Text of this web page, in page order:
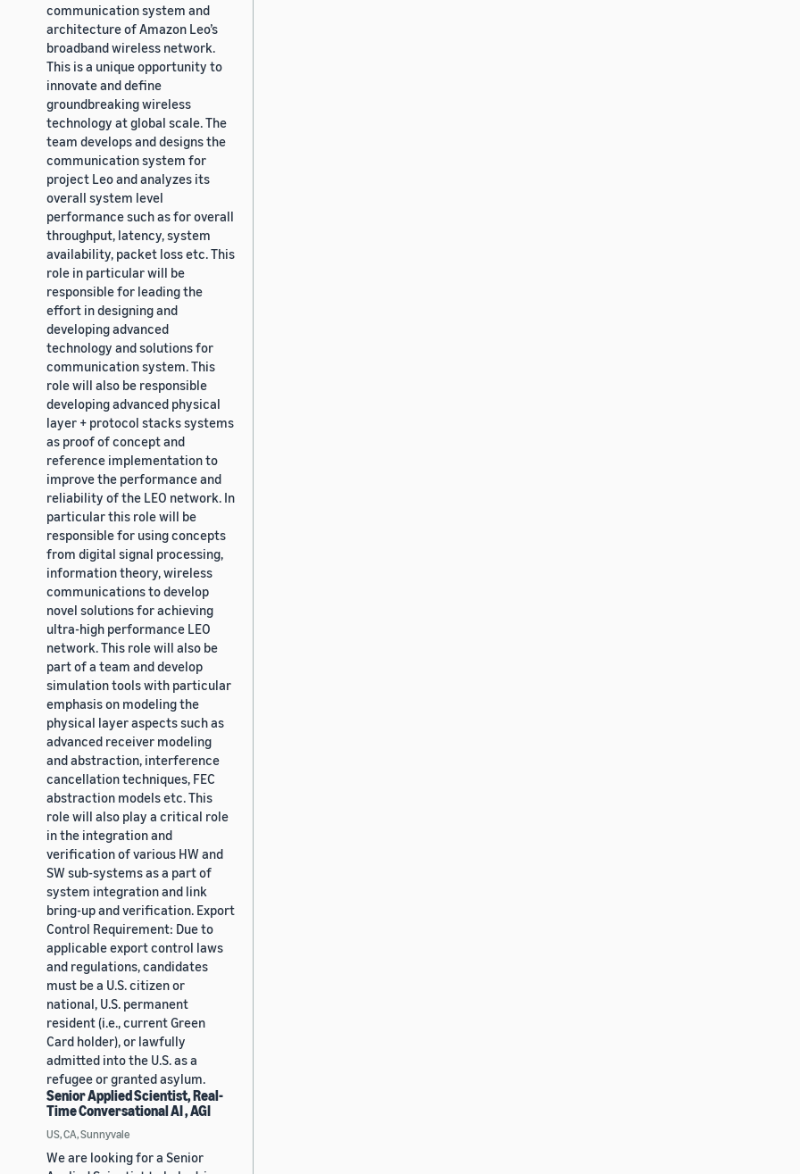
communication system and
architecture of Amazon Leo’s
broadband wireless network.
This is a unique opportunity to
innovate and define
groundbreaking wireless
technology at global scale. The
team develops and designs the
communication system for
project Leo and analyzes its
overall system level
performance such as for overall
throughput, latency, system
availability, packet loss etc. This
role in particular will be
responsible for leading the
effort in designing and
developing advanced
technology and solutions for
communication system. This
role will also be responsible
developing advanced physical
layer + protocol stacks systems
as proof of concept and
reference implementation to
improve the performance and
reliability of the LEO network. In
particular this role will be
responsible for using concepts
from digital signal processing,
information theory, wireless
communications to develop
novel solutions for achieving
ultra-high performance LEO
network. This role will also be
part of a team and develop
simulation tools with particular
emphasis on modeling the
physical layer aspects such as
advanced receiver modeling
and abstraction, interference
cancellation techniques, FEC
abstraction models etc. This
role will also play a critical role
in the integration and
verification of various HW and
SW sub-systems as a part of
system integration and link
bring-up and verification. Export
Control Requirement: Due to
applicable export control laws
and regulations, candidates
must be a U.S. citizen or
national, U.S. permanent
resident (i.e., current Green
Card holder), or lawfully
admitted into the U.S. as a
refugee or granted asylum.
Senior Applied Scientist, Real-
Time Conversational AI , AGI
US, CA, Sunnyvale
We are looking for a Senior